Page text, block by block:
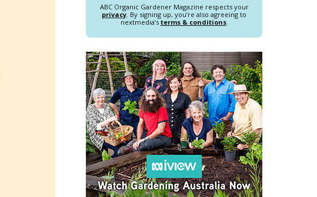
ABC Organic Gardener Magazine respects your
privacy. By signing up, you’re also agreeing to
nextmedia’s terms & conditions.